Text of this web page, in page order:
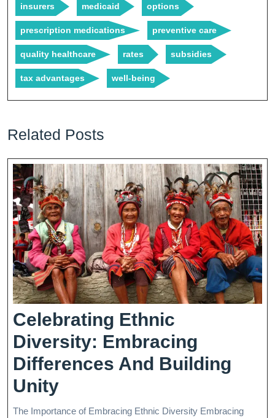
insurers medicaid options
prescription medications preventive care
quality healthcare rates subsidies
tax advantages well-being
Related Posts
Celebrating Ethnic
Diversity: Embracing
Differences And Building
UnityCelebrating
Ethnic
The Importance of Embracing Ethnic Diversity Embracing